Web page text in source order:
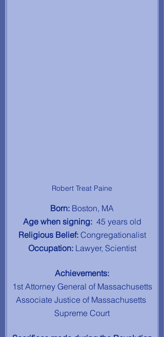
Robert Treat Paine
Born: Boston, MA
Age when signing: 45 years old
Religious Belief: Congregationalist
Occupation: Lawyer, Scientist
Achievements:
1st Attorney General of Massachusetts
Associate Justice of Massachusetts
Supreme Court